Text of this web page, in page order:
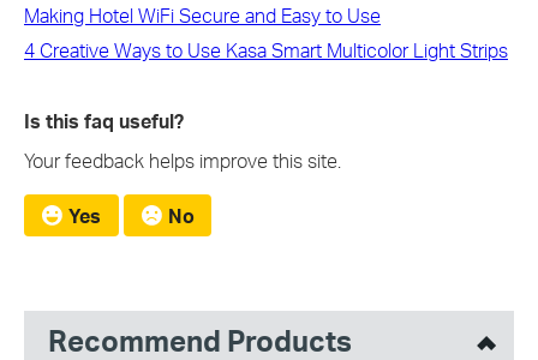
Making Hotel WiFi Secure and Easy to Use
4 Creative Ways to Use Kasa Smart Multicolor Light Strips
Is this faq useful?
Your feedback helps improve this site.
Yes No
Recommend Products